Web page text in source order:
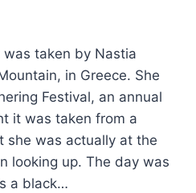
taken by Nastia
in Greece. She
Festival, an annual
it was taken from a
she was actually at the
looking up. The day was
a black…